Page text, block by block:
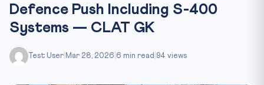
Defence Push Including S-400
Systems — CLAT GK
Test User Mar 28, 2026 6 min read 94 views